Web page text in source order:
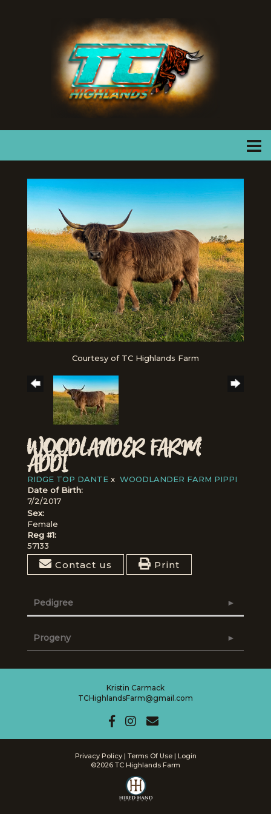
Courtesy of TC Highlands Farm
WOODLANDER FARM
ADDI
RIDGE TOP DANTE x WOODLANDER FARM PIPPI
Date of Birth:
7/2/2017
Sex:
Female
Reg #1:
57133
Contact us Print
Pedigree
Progeny
Kristin Carmack
TCHighlandsFarm@gmail.com
Privacy Policy Terms Of Use
Login
©2026 TC Highlands Farm